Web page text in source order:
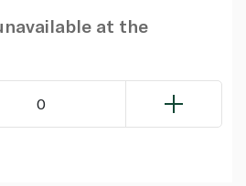
at the
0